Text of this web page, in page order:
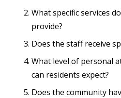
What specific services
provide?
Does the staff receive
What level of personal
can residents expect?
Does the community